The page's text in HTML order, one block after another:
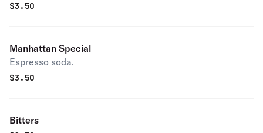
$3.50
Manhattan Special
Espresso soda.
$3.50
Bitters